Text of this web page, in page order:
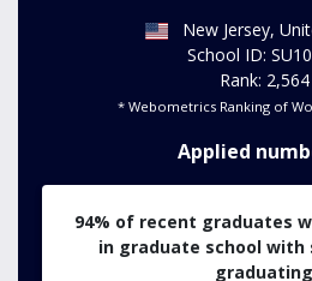
New Jersey,
School ID:
Rank: 2,564
* Webometrics Ranking of
Applied
94% of recent graduates
in graduate school with
graduating